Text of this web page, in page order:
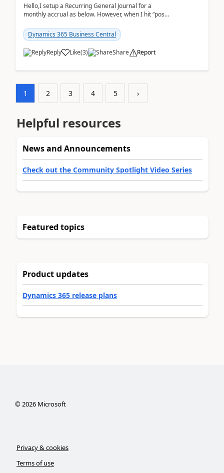
Hello,I setup a Recurring General Journal for a
monthly accrual as below. However, when I hit “post”,
am...
Dynamics 365 Business Central
Reply Like(3) Share Report
1 2 3 4 5 ›
Helpful resources
News and Announcements
Check out the Community Spotlight Video Series
Featured topics
Product updates
Dynamics 365 release plans
©2026Microsoft
Privacy & cookies
Terms of use